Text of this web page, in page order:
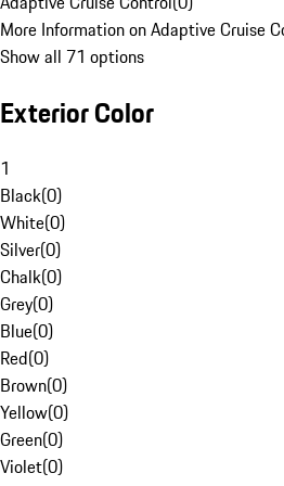
More Information on Adaptive Cruise
Show all 71 options
Exterior Color
1
Black(0)
White(0)
Silver(0)
Chalk(0)
Grey(0)
Blue(0)
Red(0)
Brown(0)
Yellow(0)
Green(0)
Violet(0)